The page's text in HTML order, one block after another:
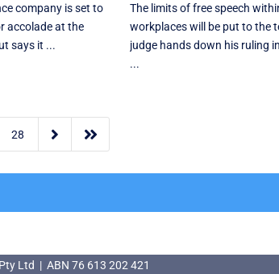
company is set to
accolade at the
says it ...
The limits of free speech
workplaces will be put to the
judge hands down his ruling
...
28  
Ltd | ABN 76 613 202 421